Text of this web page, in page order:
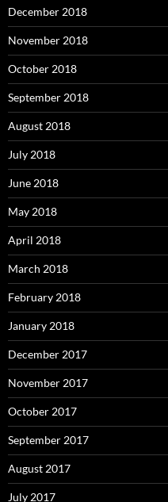
December 2018
November 2018
October 2018
September 2018
August 2018
July 2018
June 2018
May 2018
April 2018
March 2018
February 2018
January 2018
December 2017
November 2017
October 2017
September 2017
August 2017
July 2017